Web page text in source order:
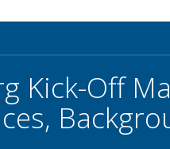
Kick-Off